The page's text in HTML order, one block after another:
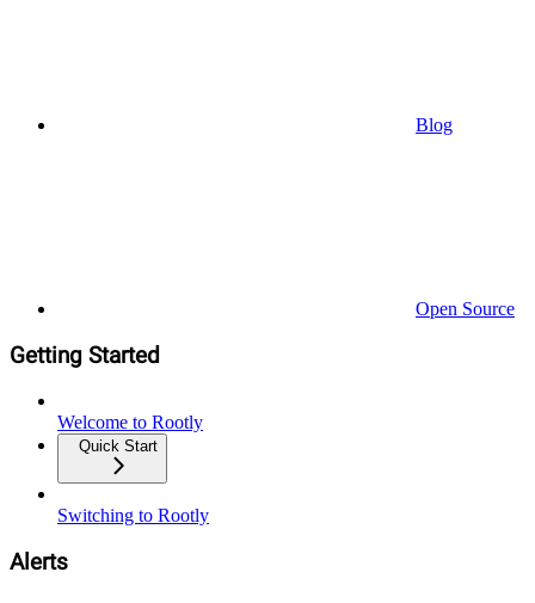
Blog
Open Source
Getting Started
Welcome to Rootly
Quick Start
Switching to Rootly
Alerts